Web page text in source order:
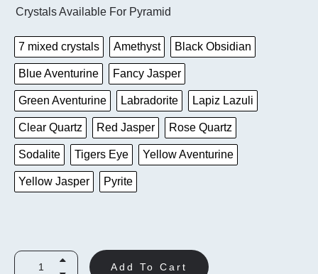
Crystals Available For Pyramid
7 mixed crystals Amethyst Black Obsidian
Blue Aventurine Fancy Jasper
Green Aventurine Labradorite Lapiz Lazuli
Clear Quartz Red Jasper Rose Quartz
Sodalite Tigers Eye Yellow Aventurine
Yellow Jasper Pyrite
Add To Cart